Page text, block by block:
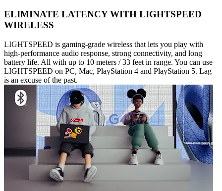
ELIMINATE LATENCY WITH LIGHTSPEED
WIRELESS
LIGHTSPEED is gaming-grade wireless that lets you play with
high-performance audio response, strong connectivity, and long
battery life. All with up to 10 meters / 33 feet in range. You can use
LIGHTSPEED on PC, Mac, PlayStation 4 and PlayStation 5. Lag
is an excuse of the past.